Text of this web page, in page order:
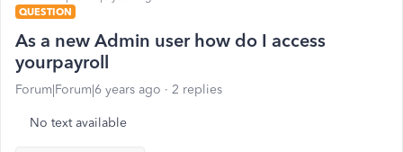
QUESTION
As a new Admin user how do I access
yourpayroll
Forum|Forum|6 years ago 2 replies
No text available